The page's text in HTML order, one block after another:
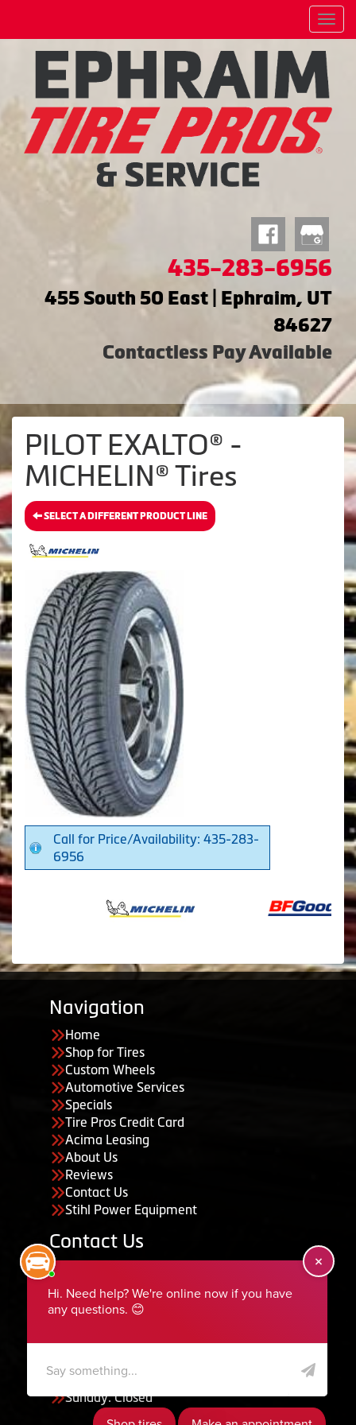
Menu
435-283-6956
455 South 50 East | Ephraim, UT
84627
Contactless Pay Available
PILOT EXALTO® -
MICHELIN® Tires
SELECT A DIFFERENT PRODUCT LINE
Call for Price/Availability: 435-283-
6956
Navigation
Home
Shop for Tires
Custom Wheels
Automotive Services
Specials
Tire Pros Credit Card
Acima Leasing
About Us
Reviews
Contact Us
Stihl Power Equipment
Contact Us
435-283-6956
serviceteam@ephraimtire.com
Saturday: Closed
Sunday: Closed